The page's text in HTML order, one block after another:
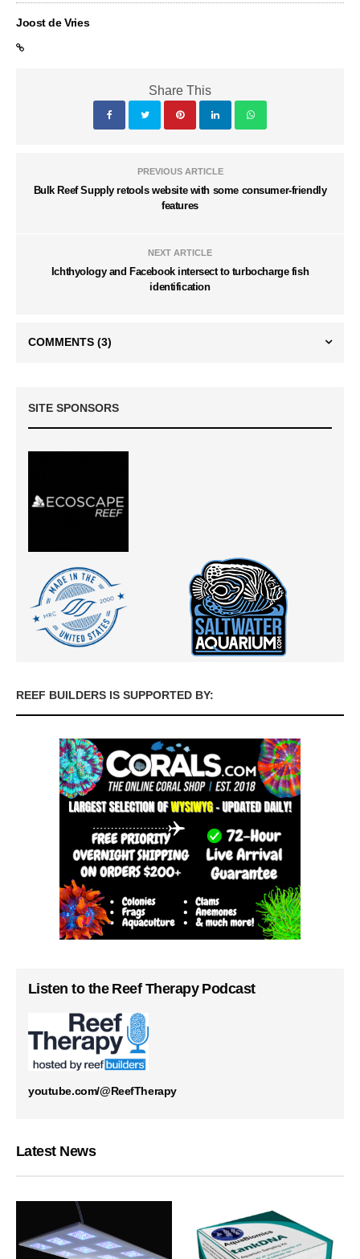
Joost de Vries
Share This
PREVIOUS ARTICLE
Bulk Reef Supply retools website with some consumer-friendly
features
NEXT ARTICLE
Ichthyology and Facebook intersect to turbocharge fish
identification
COMMENTS (3)
SITE SPONSORS
REEF BUILDERS IS SUPPORTED BY:
Listen to the Reef Therapy Podcast
youtube.com/@ReefTherapy
Latest News